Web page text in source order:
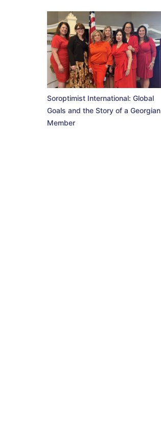
Soroptimist International: Global
Goals and the Story of a Georgian
Member